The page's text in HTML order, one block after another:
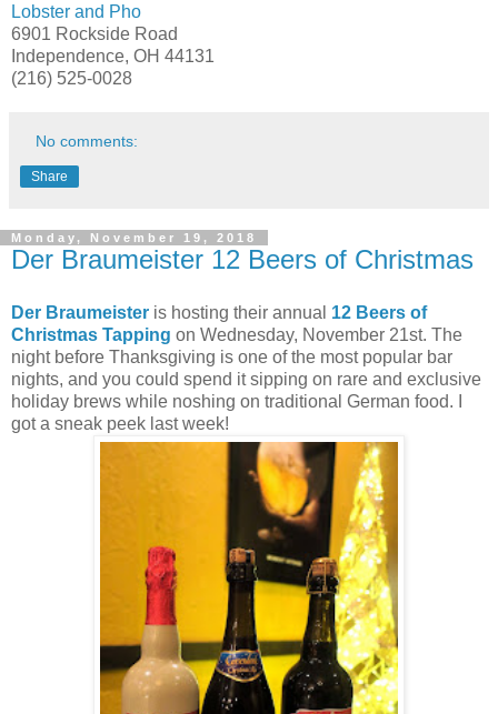
Lobster and Pho
6901 Rockside Road
Independence, OH 44131
(216) 525-0028
No comments:
Share
Monday, November 19, 2018
Der Braumeister 12 Beers of Christmas
Der Braumeister is hosting their annual 12 Beers of
Christmas Tapping on Wednesday, November 21st. The
night before Thanksgiving is one of the most popular bar
nights, and you could spend it sipping on rare and exclusive
holiday brews while noshing on traditional German food. I
got a sneak peek last week!